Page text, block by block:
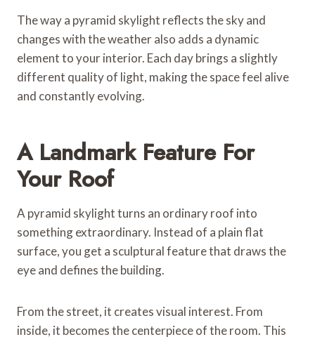
The way a pyramid skylight reflects the sky and
changes with the weather also adds a dynamic
element to your interior. Each day brings a slightly
different quality of light, making the space feel alive
and constantly evolving.
A Landmark Feature For
Your Roof
A pyramid skylight turns an ordinary roof into
something extraordinary. Instead of a plain flat
surface, you get a sculptural feature that draws the
eye and defines the building.
From the street, it creates visual interest. From
inside, it becomes the centerpiece of the room. This